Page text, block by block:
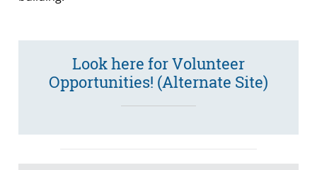
Look here for Volunteer
Opportunities! (Alternate Site)